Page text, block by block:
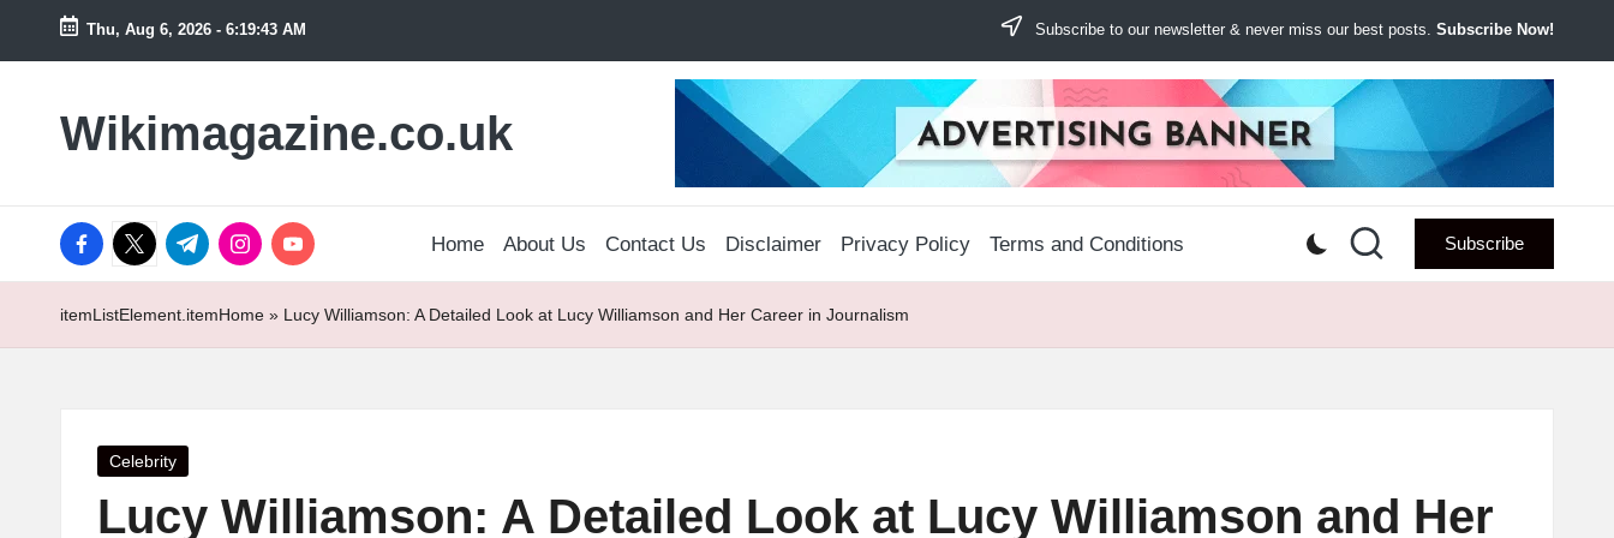
Skip
content
Thu, Aug 6, 2026 - 6:19:44 AM Subscribe to our newsletter & never miss our best posts. Subscribe Now!
Wikimagazine.co.uk
facebook.com
twitter.com
t.me instagram.com
youtube.com Home About Us Contact Us Disclaimer Privacy Policy Terms and Conditions Subscribe
itemListElement.itemHome » Lucy Williamson: A Detailed Look at Lucy Williamson and Her Career in Journalism
Posted
Celebrity
Lucy Williamson: A Detailed Look at Lucy Williamson and Her